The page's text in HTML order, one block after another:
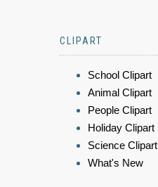
CLIPART
School Clipart
Animal Clipart
People Clipart
Holiday Clipart
Science Clipart
What's New